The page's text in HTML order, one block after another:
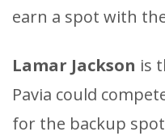
earn a spot with
Lamar Jackson is
Pavia could
for the backup